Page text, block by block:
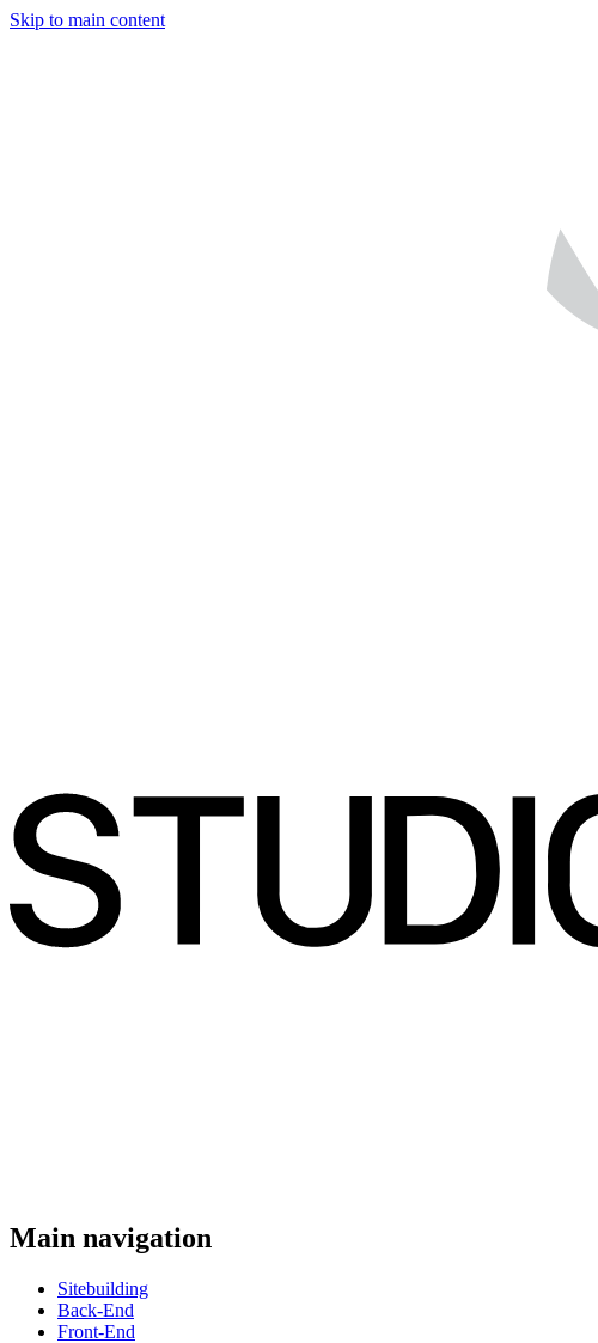
Skip to main content
Main navigation
Sitebuilding
Back-End
Front-End